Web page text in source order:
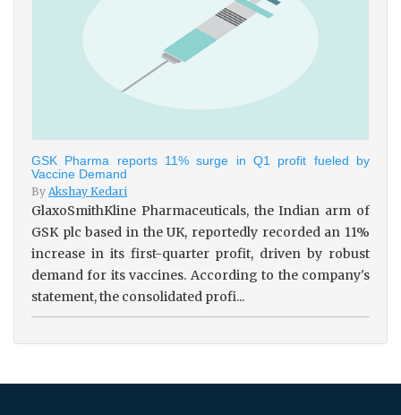
GSK Pharma reports 11% surge in Q1 profit fueled by
Vaccine Demand
By Akshay Kedari
GlaxoSmithKline Pharmaceuticals, the Indian arm of
GSK plc based in the UK, reportedly recorded an 11%
increase in its first-quarter profit, driven by robust
demand for its vaccines. According to the company's
statement, the consolidated profi...